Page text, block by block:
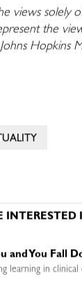
views solely
the
Hopkins
INTERESTED
and You Fall
learning in